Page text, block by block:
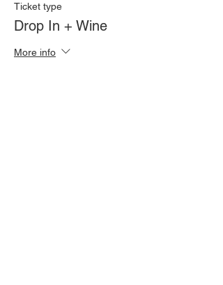
Ticket type
Drop In + Wine
More info